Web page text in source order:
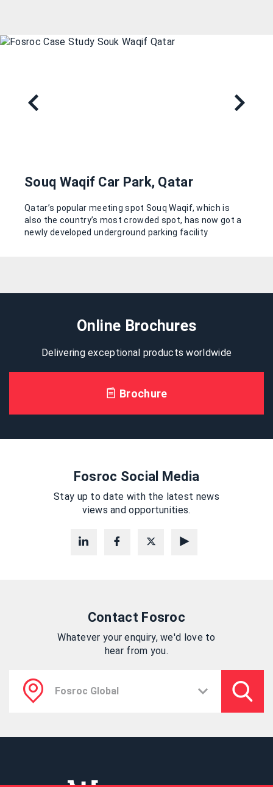
Souq Waqif Car Park, Qatar
Qatar’s popular meeting spot Souq Waqif, which is
also the country’s most crowded spot, has now got a
newly developed underground parking facility
Online Brochures
Delivering exceptional products worldwide
Brochure
Fosroc Social Media
Stay up to date with the latest news
views and opportunities.
Contact Fosroc
Whatever your enquiry, we'd love to
hear from you.